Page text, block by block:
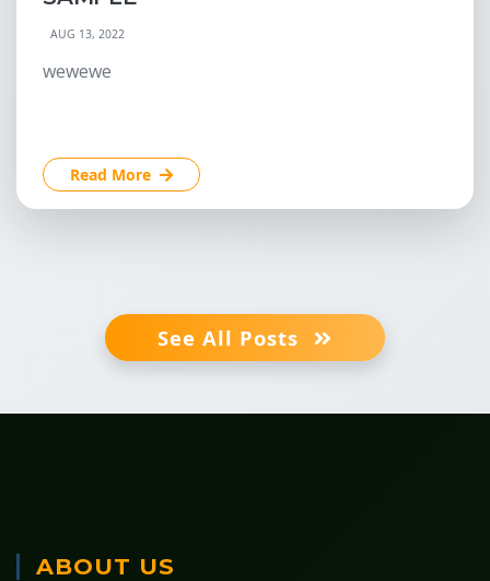
AUG 13, 2022
wewewe
Read More
See All Posts
ABOUT US